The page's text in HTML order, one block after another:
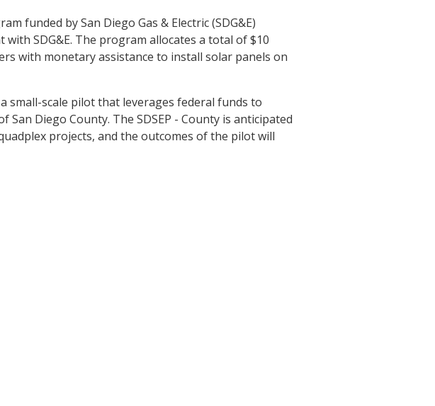
funded by San Diego Gas & Electric (SDG&E)
SDG&E. The program allocates a total of $10
with monetary assistance to install solar panels on
small-scale pilot that leverages federal funds to
Diego County. The SDSEP - County is anticipated
projects, and the outcomes of the pilot will